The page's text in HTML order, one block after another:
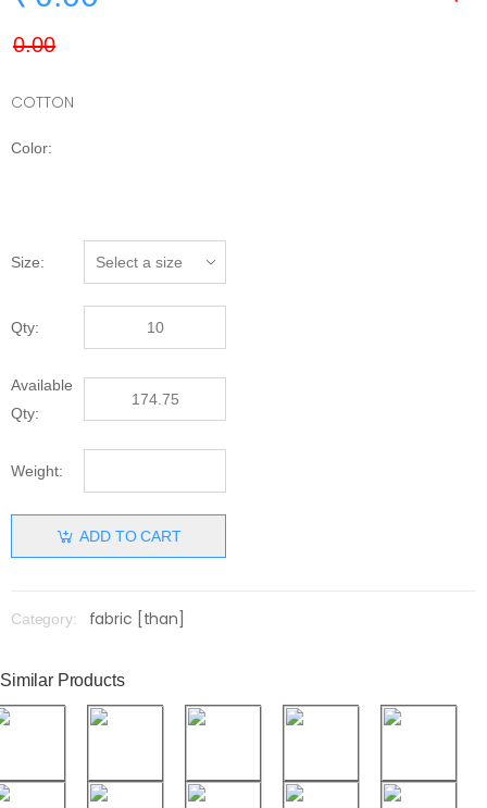
COTTON
Color:
Size:
Qty:
Available
Qty:
Weight:
ADD TO CART
Category: fabric [than]
Similar Products